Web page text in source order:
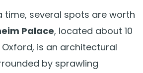
time, several spots are worth
Palace, located about 10
is an architectural
by sprawling